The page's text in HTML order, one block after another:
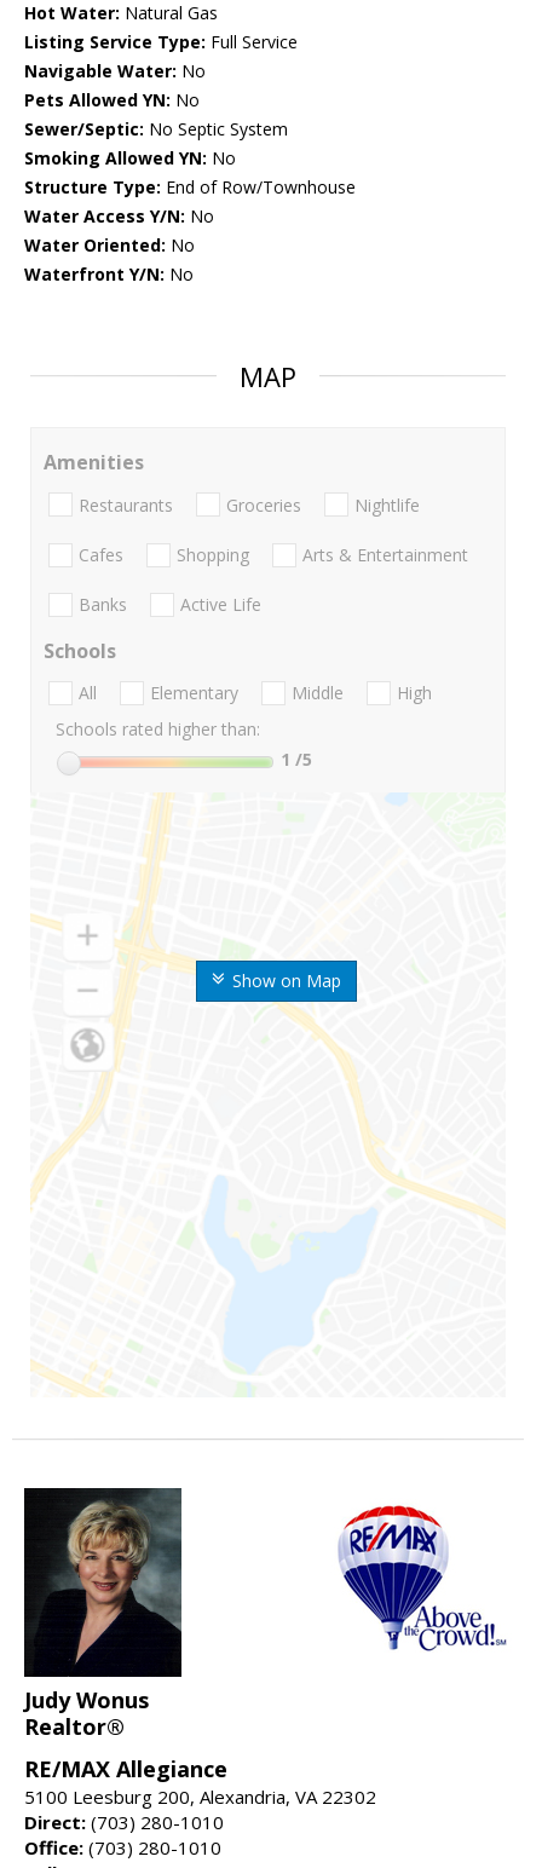
Hot Water: Natural Gas
Listing Service Type: Full Service
Navigable Water: No
Pets Allowed YN: No
Sewer/Septic: No Septic System
Smoking Allowed YN: No
Structure Type: End of Row/Townhouse
Water Access Y/N: No
Water Oriented: No
Waterfront Y/N: No
MAP
Show on Map
Amenities
Restaurants Groceries Nightlife
Cafes Shopping Arts & Entertainment
Banks Active Life
Schools
All Elementary Middle
High
Schools rated higher than:
1 /5
Judy Wonus
Realtor®
RE/MAX Allegiance
5100 Leesburg 200, Alexandria, VA 22302
Direct: (703) 280-1010
Office: (703) 280-1010